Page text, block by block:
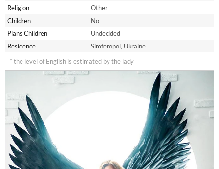
Religion
Other
Children
No
Plans Children
Undecided
Residence
Simferopol, Ukraine
* the level of English is estimated by the lady